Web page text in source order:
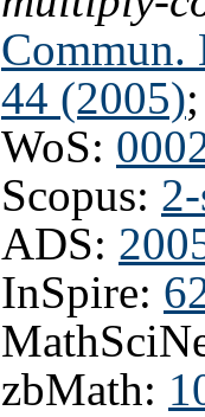
Commun.
44 (2005)
WoS:
Scopus:
ADS:
InSpire:
zbMath: